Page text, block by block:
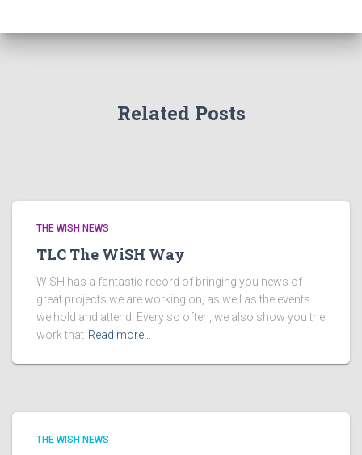
Related Posts
THE WISH NEWS
TLC The WiSH Way
WiSH has a fantastic record of bringing you news of
great projects we are working on, as well as the events
we hold and attend. Every so often, we also show you the
work that Read more…
THE WISH NEWS